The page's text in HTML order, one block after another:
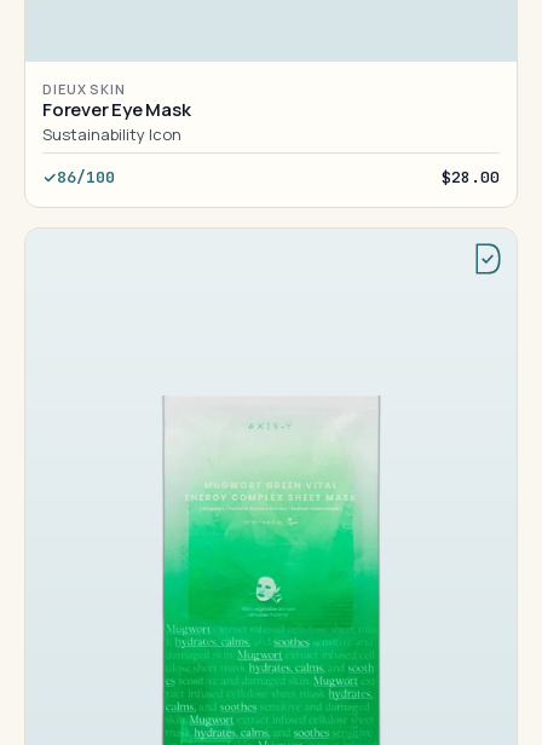
DIEUX SKIN
Forever Eye Mask
Sustainability Icon
86/100 $28.00